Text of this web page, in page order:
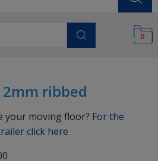
0
ribbed
your moving floor? For the
click here